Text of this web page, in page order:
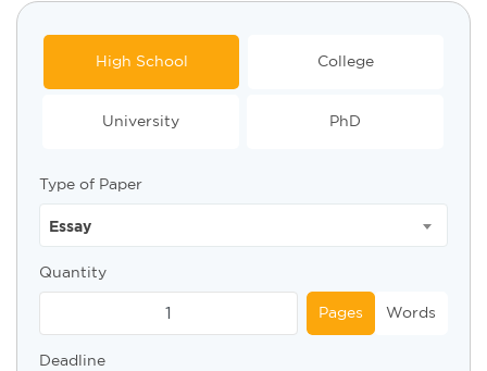
High School College
University PhD
Type of Paper
Essay
Quantity
Pages Words
Deadline